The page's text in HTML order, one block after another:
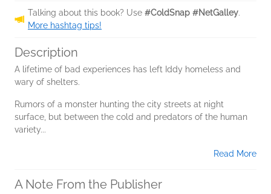
Talking about this book? Use #ColdSnap #NetGalley.
More hashtag tips!
Description
A lifetime of bad experiences has left Iddy homeless and
wary of shelters.
Rumors of a monster hunting the city streets at night
surface, but between the cold and predators of the human
variety...
Read More
A Note From the Publisher